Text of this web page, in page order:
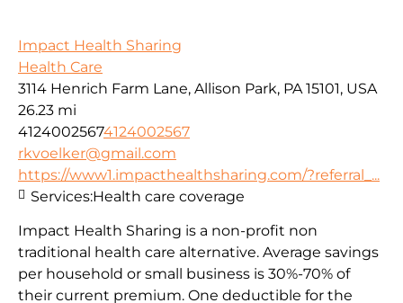
Impact Health Sharing
Health Care
3114 Henrich Farm Lane, Allison Park, PA 15101, USA
26.23 mi
41240025674124002567
rkvoelker@gmail.com
https://www1.impacthealthsharing.com/?referral_...
Impact Health Sharing is a non-profit non
traditional health care alternative. Average savings
per household or small business is 30%-70% of
their current premium. One deductible for the
Services:Health care coverage